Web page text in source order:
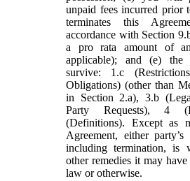
unpaid fees incurred prior
terminates this
accordance with Section
a pro rata amount of
applicable); and (e)
survive: 1.c
Obligations) (other than
in Section 2.a), 3.b
Party Requests), 4
(Definitions). Except as
Agreement, either
including termination, is
other remedies it may
law or otherwise.